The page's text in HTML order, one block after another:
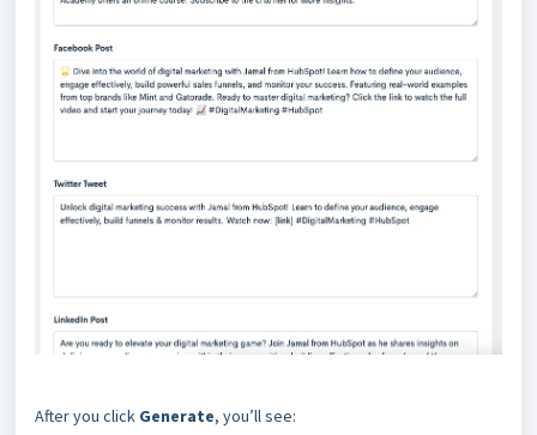
After you click Generate, you’ll see: